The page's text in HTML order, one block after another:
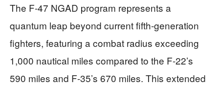
The F-47 NGAD program represents a
quantum leap beyond current fifth-generation
fighters, featuring a combat radius exceeding
1,000 nautical miles compared to the F-22’s
590 miles and F-35’s 670 miles. This extended